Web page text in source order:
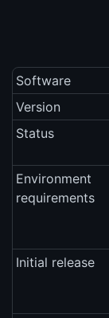
Software
Version
Status
Environment
requirements
Initial release